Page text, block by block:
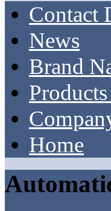
Contact
News
Brand
Home